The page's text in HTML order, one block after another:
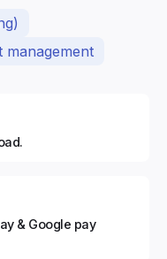
management
& Google pay